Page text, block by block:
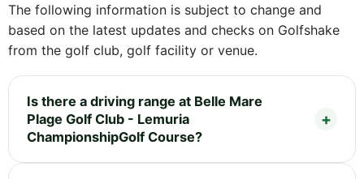
The following information is subject to change and
based on the latest updates and checks on Golfshake
from the golf club, golf facility or venue.
Is there a driving range at Belle Mare
Plage Golf Club - Lemuria
ChampionshipGolf Course?